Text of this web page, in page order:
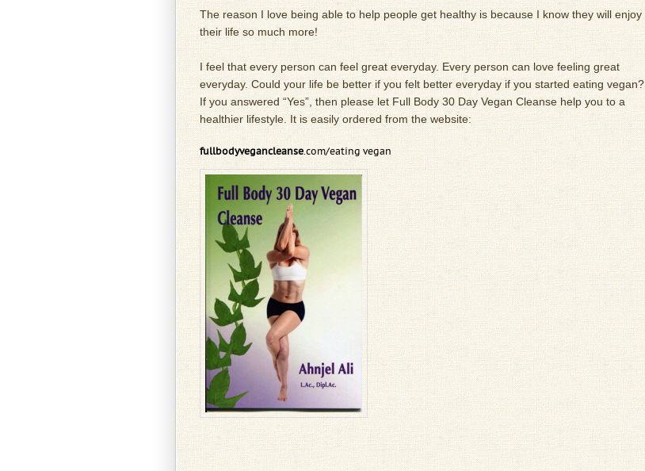
The reason I love being able to help people get healthy is because I know they will enjoy
their life so much more!
I feel that every person can feel great everyday. Every person can love feeling great
everyday. Could your life be better if you felt better everyday if you started eating vegan?
If you answered “Yes”, then please let Full Body 30 Day Vegan Cleanse help you to a
healthier lifestyle. It is easily ordered from the website:
fullbodyvegancleanse.com/eating vegan